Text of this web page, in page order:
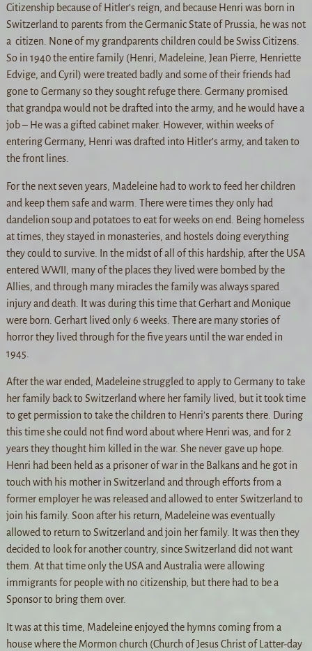
Citizenship because of Hitler’s reign, and because Henri was born in
Switzerland to parents from the Germanic State of Prussia, he was not
a citizen. None of my grandparents children could be Swiss Citizens.
So in 1940 the entire family (Henri, Madeleine, Jean Pierre, Henriette
Edvige, and Cyril) were treated badly and some of their friends had
gone to Germany so they sought refuge there. Germany promised
that grandpa would not be drafted into the army, and he would have a
job – He was a gifted cabinet maker. However, within weeks of
entering Germany, Henri was drafted into Hitler’s army, and taken to
the front lines.
For the next seven years, Madeleine had to work to feed her children
and keep them safe and warm. There were times they only had
dandelion soup and potatoes to eat for weeks on end. Being homeless
at times, they stayed in monasteries, and hostels doing everything
they could to survive. In the midst of all of this hardship, after the USA
entered WWII, many of the places they lived were bombed by the
Allies, and through many miracles the family was always spared
injury and death. It was during this time that Gerhart and Monique
were born. Gerhart lived only 6 weeks. There are many stories of
horror they lived through for the five years until the war ended in
1945.
After the war ended, Madeleine struggled to apply to Germany to take
her family back to Switzerland where her family lived, but it took time
to get permission to take the children to Henri’s parents there. During
this time she could not find word about where Henri was, and for 2
years they thought him killed in the war. She never gave up hope.
Henri had been held as a prisoner of war in the Balkans and he got in
touch with his mother in Switzerland and through efforts from a
former employer he was released and allowed to enter Switzerland to
join his family. Soon after his return, Madeleine was eventually
allowed to return to Switzerland and join her family. It was then they
decided to look for another country, since Switzerland did not want
them. At that time only the USA and Australia were allowing
immigrants for people with no citizenship, but there had to be a
Sponsor to bring them over.
It was at this time, Madeleine enjoyed the hymns coming from a
house where the Mormon church (Church of Jesus Christ of Latter-day